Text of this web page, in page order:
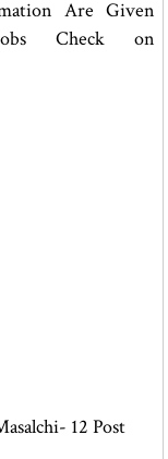
Are Given
Check on
12 Post